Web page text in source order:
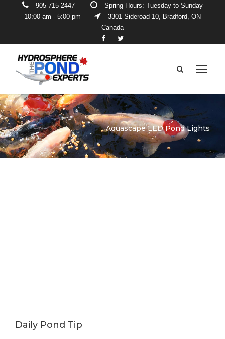
905-715-2447
Spring Hours: Tuesday to Sunday
10:00 am - 5:00 pm
3301 Sideroad 10, Bradford, ON
Canada
Aquascape LED Pond Lights
Daily Pond Tip